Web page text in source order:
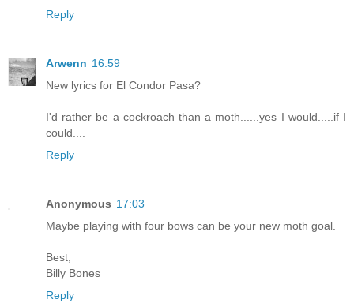
Reply
Arwenn 16:59
New lyrics for El Condor Pasa?
I'd rather be a cockroach than a moth......yes I would.....if I
could....
Reply
Anonymous 17:03
Maybe playing with four bows can be your new moth goal.
Best,
Billy Bones
Reply